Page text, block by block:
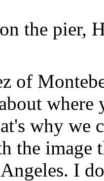
the pier,
of
where
why we
the image
I